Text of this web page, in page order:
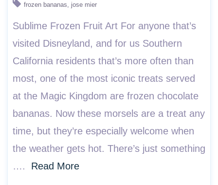
frozen bananas jose mier
Sublime Frozen Fruit Art For anyone that’s
visited Disneyland, and for us Southern
California residents that’s more often than
most, one of the most iconic treats served
at the Magic Kingdom are frozen chocolate
bananas. Now these morsels are a treat any
time, but they’re especially welcome when
the weather gets hot. There’s just something
…. Read More